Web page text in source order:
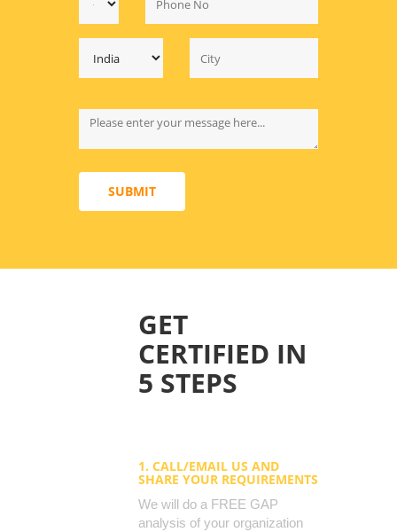
SUBMIT
GET
CERTIFIED IN
5 STEPS
1. CALL/EMAIL US AND
SHARE YOUR REQUIREMENTS
We will do a FREE GAP
analysis of your organization